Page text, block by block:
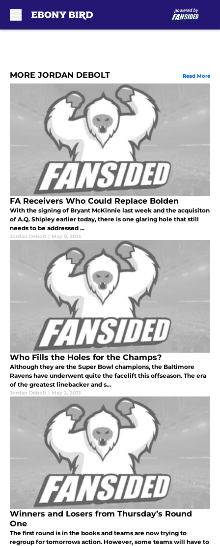
MORE JORDAN DEBOLT Read More
FA Receivers Who Could Replace Bolden
With the signing of Bryant McKinnie last week and the acquisiton
of A.Q. Shipley earlier today, there is one glaring hole that still
needs to be addressed ...
Jordan Debolt | May 9, 2013
Who Fills the Holes for the Champs?
Although they are the Super Bowl champions, the Baltimore
Ravens have underwent quite the facelift this offseason. The era
of the greatest linebacker and s...
Jordan Debolt | May 2, 2013
Winners and Losers from Thursday’s Round
One
The first round is in the books and teams are now trying to
regroup for tomorrows action. However, some teams will have to